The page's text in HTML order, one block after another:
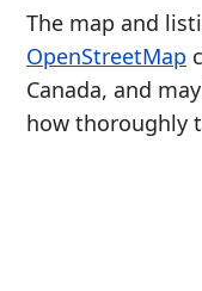
The map and
OpenStreetMap
Canada, and
how thoroughly